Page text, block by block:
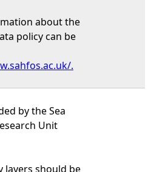
about the
policy can be
.
by the Sea
Unit
layers should be